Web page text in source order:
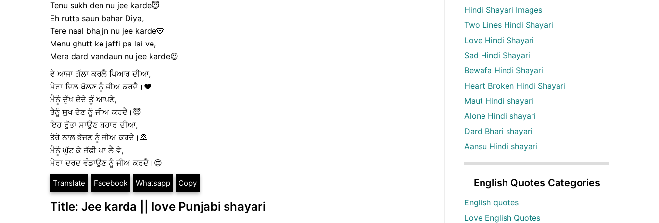
Tenu sukh den nu jee karde😇
Eh rutta saun bahar Diya,
Tere naal bhajjn nu jee karde🙈
Menu ghutt ke jaffi pa lai ve,
Mera dard vandaun nu jee karde😍
ਵੇ ਆਜਾ ਗੱਲਾ ਕਰਲੈ ਪਿਆਰ ਦੀਆ,
ਮੇਰਾ ਦਿਲ ਖੋਲਣ ਨੂੰ ਜੀਅ ਕਰਦੈ।❤️
ਮੈਨੂੰ ਦੁੱਖ ਦੇਦੇ ਤੂੰ ਆਪਣੇ,
ਤੈਨੂੰ ਸੁਖ ਦੇਣ ਨੂੰ ਜੀਅ ਕਰਦੈ।😇
ਇਹ ਰੁੱਤਾ ਸਾਉਣ ਬਹਾਰ ਦੀਆ,
ਤੇਰੇ ਨਾਲ ਭੱਜਣ ਨੂੰ ਜੀਅ ਕਰਦੈ।🙈
ਮੈਨੂੰ ਘੁੱਟ ਕੇ ਜੱਫੀ ਪਾ ਲੈ ਵੇ,
ਮੇਰਾ ਦਰਦ ਵੰਡਾਉਣ ਨੂੰ ਜੀਅ ਕਰਦੈ।😍
Translate Facebook Whatsapp Copy
Title: Jee karda || love Punjabi shayari
Hindi Shayari Images
Two Lines Hindi Shayari
Love Hindi Shayari
Sad Hindi Shayari
Bewafa Hindi Shayari
Heart Broken Hindi Shayari
Maut Hindi shayari
Alone Hindi shayari
Dard Bhari shayari
Aansu Hindi shayari
English Quotes Categories
English quotes
Love English Quotes